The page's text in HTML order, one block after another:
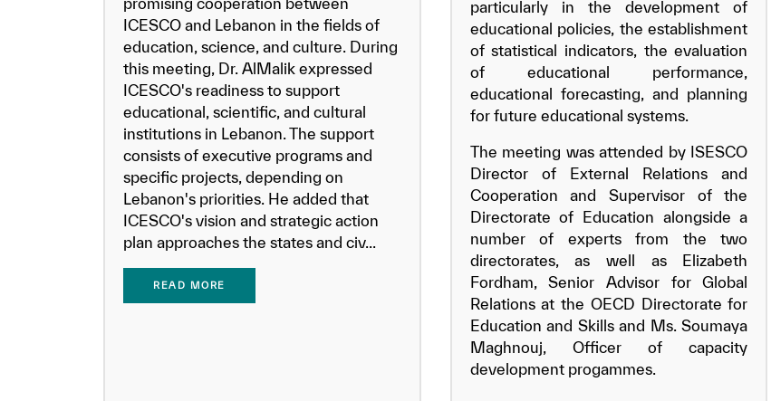
ICESCO and Lebanon in the fields of
education, science, and culture. During
this meeting, Dr. AlMalik expressed
ICESCO's readiness to support
educational, scientific, and cultural
institutions in Lebanon. The support
consists of executive programs and
specific projects, depending on
Lebanon's priorities. He added that
ICESCO's vision and strategic action
plan approaches the states and civ...
READ MORE
particularly in the development of
educational policies, the establishment
of statistical indicators, the evaluation
of educational performance,
educational forecasting, and planning
for future educational systems.
The meeting was attended by ISESCO
Director of External Relations and
Cooperation and Supervisor of the
Directorate of Education alongside a
number of experts from the two
directorates, as well as Elizabeth
Fordham, Senior Advisor for Global
Relations at the OECD Directorate for
Education and Skills and Ms. Soumaya
Maghnouj, Officer of capacity
development progammes.